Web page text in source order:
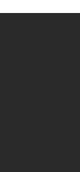
journalist and
writing movie